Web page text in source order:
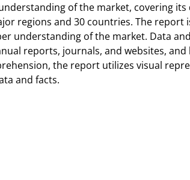
of the market, covering
regions and 30 countries. The report
understanding of the market. Data
reports, journals, and websites, and
the report utilizes visual
and facts.